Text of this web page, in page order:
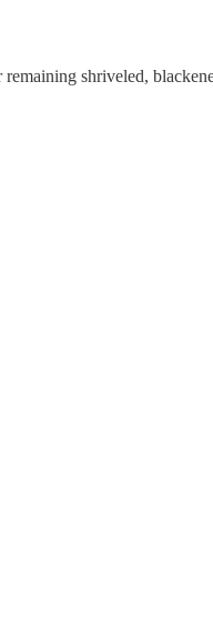
shriveled,